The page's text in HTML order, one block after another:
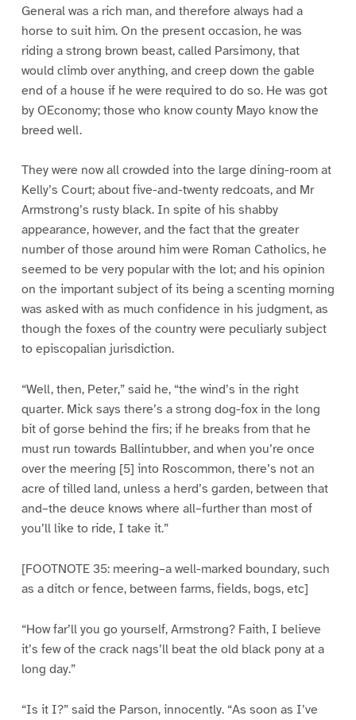
General was a rich man, and therefore always had a
horse to suit him. On the present occasion, he was
riding a strong brown beast, called Parsimony, that
would climb over anything, and creep down the gable
end of a house if he were required to do so. He was got
by OEconomy; those who know county Mayo know the
breed well.
They were now all crowded into the large dining-room at
Kelly’s Court; about five-and-twenty redcoats, and Mr
Armstrong’s rusty black. In spite of his shabby
appearance, however, and the fact that the greater
number of those around him were Roman Catholics, he
seemed to be very popular with the lot; and his opinion
on the important subject of its being a scenting morning
was asked with as much confidence in his judgment, as
though the foxes of the country were peculiarly subject
to episcopalian jurisdiction.
“Well, then, Peter,” said he, “the wind’s in the right
quarter. Mick says there’s a strong dog-fox in the long
bit of gorse behind the firs; if he breaks from that he
must run towards Ballintubber, and when you’re once
over the meering [5] into Roscommon, there’s not an
acre of tilled land, unless a herd’s garden, between that
and–the deuce knows where all–further than most of
you’ll like to ride, I take it.”
[FOOTNOTE 35: meering–a well-marked boundary, such
as a ditch or fence, between farms, fields, bogs, etc]
“How far’ll you go yourself, Armstrong? Faith, I believe
it’s few of the crack nags’ll beat the old black pony at a
long day.”
“Is it I?” said the Parson, innocently. “As soon as I’ve